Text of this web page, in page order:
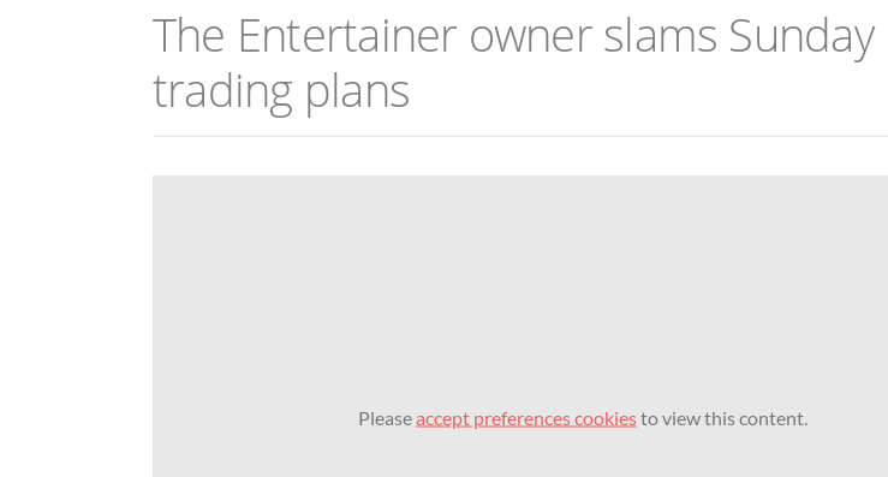
The Entertainer owner slams Sunday
trading plans
Pleaseaccept preferences cookiesto view this content.